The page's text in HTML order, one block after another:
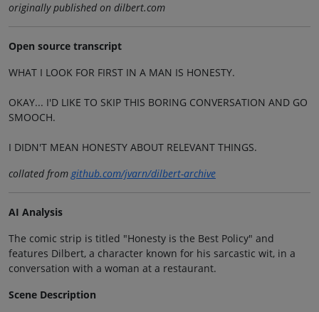
originally published on dilbert.com
Open source transcript
WHAT I LOOK FOR FIRST IN A MAN IS HONESTY.
OKAY... I'D LIKE TO SKIP THIS BORING CONVERSATION AND GO
SMOOCH.
I DIDN'T MEAN HONESTY ABOUT RELEVANT THINGS.
collated fromgithub.com/jvarn/dilbert-archive
AI Analysis
The comic strip is titled "Honesty is the Best Policy" and
features Dilbert, a character known for his sarcastic wit, in a
conversation with a woman at a restaurant.
Scene Description